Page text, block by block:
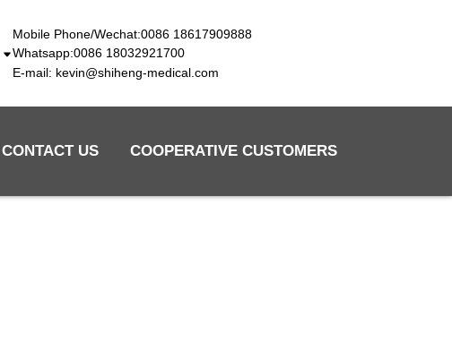
Mobile Phone/Wechat:0086 18617909888
Whatsapp:0086 18032921700
E-mail: kevin@shiheng-medical.com
CONTACT US COOPERATIVE CUSTOMERS